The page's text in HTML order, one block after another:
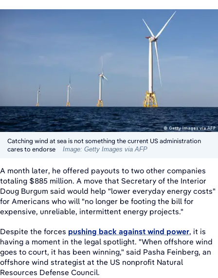
Catching wind at sea is not something the current US administration
cares to endorse
Image: Getty Images via AFP
A month later, he offered payouts to two other companies
totaling $885 million. A move that Secretary of the Interior
Doug Burgum said would help "lower everyday energy costs"
for Americans who will "no longer be footing the bill for
expensive, unreliable, intermittent energy projects."
Despite the forces pushing back against wind power, it is
having a moment in the legal spotlight. "When offshore wind
goes to court, it has been winning," said Pasha Feinberg, an
offshore wind strategist at the US nonprofit Natural
Resources Defense Council.